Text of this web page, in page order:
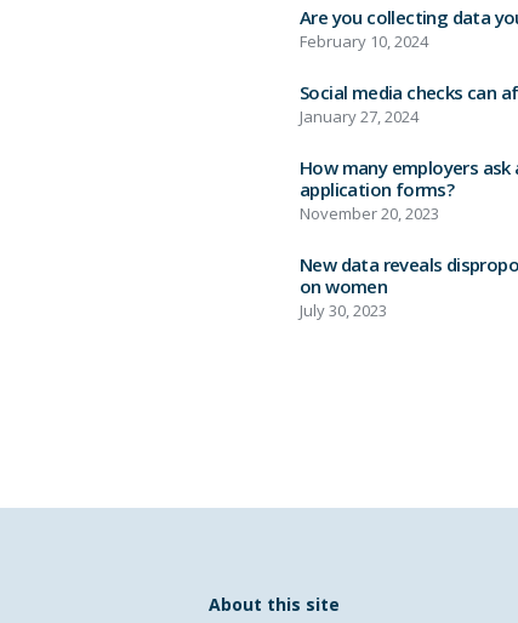
Are you collecting data
February 10, 2024
Social media checks can
January 27, 2024
How many employers
application forms?
November 20, 2023
New data reveals
on women
July 30, 2023
About this site